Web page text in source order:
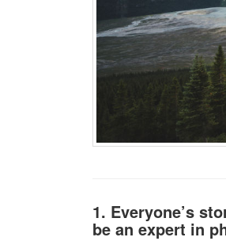
1. Everyone’s
be an expert in